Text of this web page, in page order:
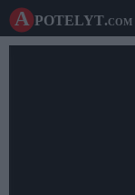
A potelyt.com